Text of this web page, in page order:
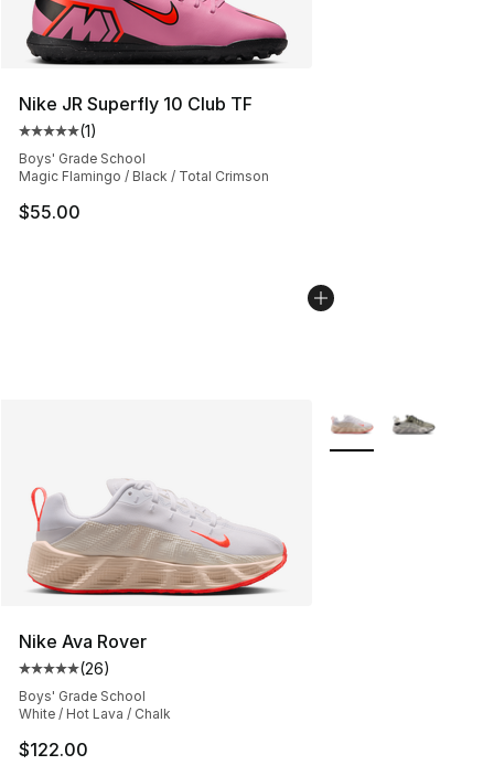
Nike JR Superfly 10 Club TF
Average customer rating - [5 out of 5 stars], 1 reviews
(1)
Boys' Grade School
Magic Flamingo / Black / Total Crimson
$55.00
Nike Ava Rover
Average customer rating - [5 out of 5 stars], 26 reviews
(26)
Boys' Grade School
White / Hot Lava / Chalk
$122.00
More Colors